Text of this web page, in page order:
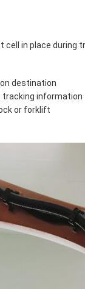
cell in place during
destination
tracking information
or forklift